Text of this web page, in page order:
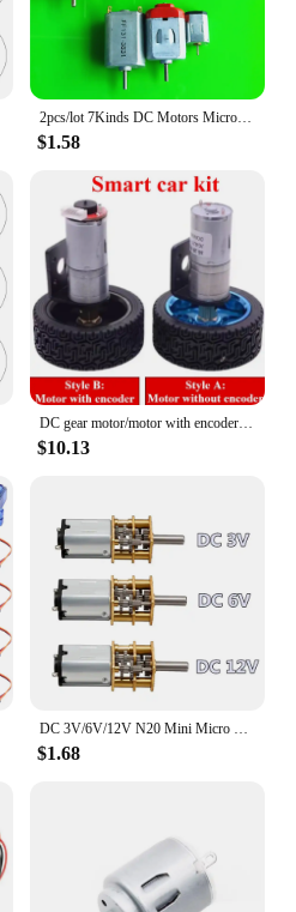
2pcs/lot 7Kinds DC Motors Micro Mini 130 390 R260 R280 N20 Brush DIY Model Toy Fan Tand Helicopter Boat Parts Drop Shipping
$1.58
DC gear motor/motor with encoder smart car suit motor bracket coupling 65mm wheel model Adjustable speed forward and reverse
$10.13
DC 3V/6V/12V N20 Mini Micro Metal Gear Motor with Gearwheel DC Motors 15/30/50/60/100/200/300/500/1000RPM
$1.68